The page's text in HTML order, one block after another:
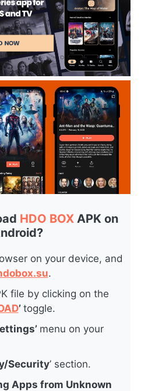
HDO BOX APK on
on your device, and
.
file by clicking on the
’ toggle.
menu on your
Security’ section.
Apps from Unknown